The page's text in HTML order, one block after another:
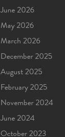
June 2026
May 2026
March 2026
December 2025
August 2025
February 2025
November 2024
June 2024
October 2023